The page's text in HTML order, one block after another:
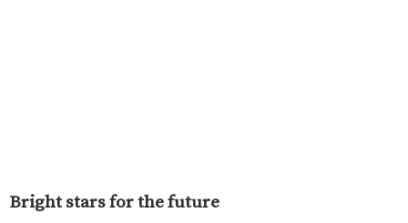
Bright stars for the future